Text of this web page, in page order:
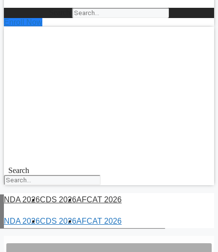
Enroll Now
Search
NDA 2026CDS 2026AFCAT 2026
NDA 2026CDS 2026AFCAT 2026